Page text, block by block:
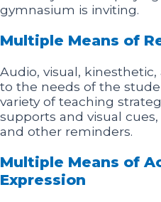
gymnasium is inviting.
Multiple Means of
Audio, visual,
to the needs of the
variety of teaching
supports and visual
and other reminders.
Multiple Means of
Expression